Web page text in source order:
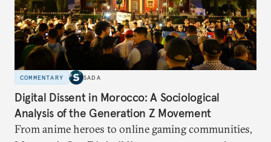
COMMENTARY SADA
Digital Dissent in Morocco: A Sociological
Analysis of the Generation Z Movement
From anime heroes to online gaming communities,